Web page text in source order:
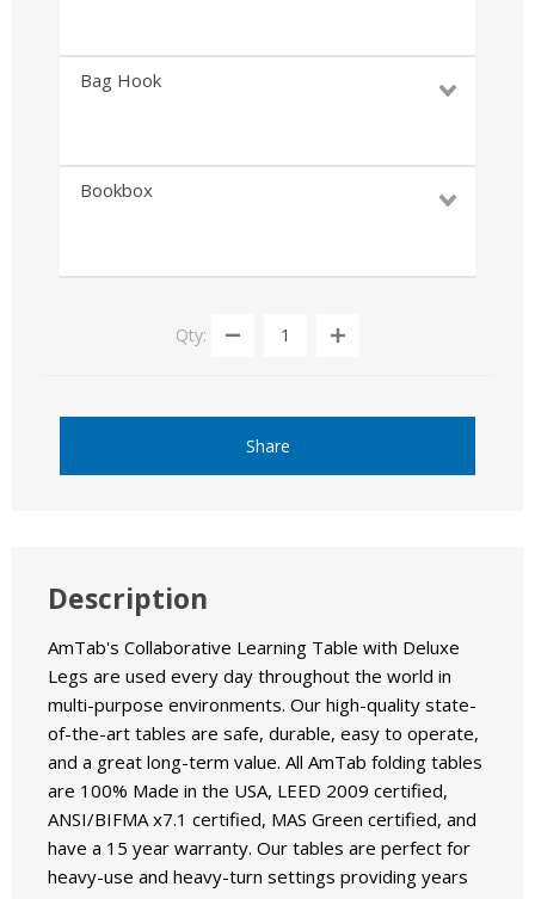
Bag Hook
Bookbox
Qty:
Share
Description
AmTab's Collaborative Learning Table with Deluxe
Legs are used every day throughout the world in
multi-purpose environments. Our high-quality state-
of-the-art tables are safe, durable, easy to operate,
and a great long-term value. All AmTab folding tables
are 100% Made in the USA, LEED 2009 certified,
ANSI/BIFMA x7.1 certified, MAS Green certified, and
have a 15 year warranty. Our tables are perfect for
heavy-use and heavy-turn settings providing years